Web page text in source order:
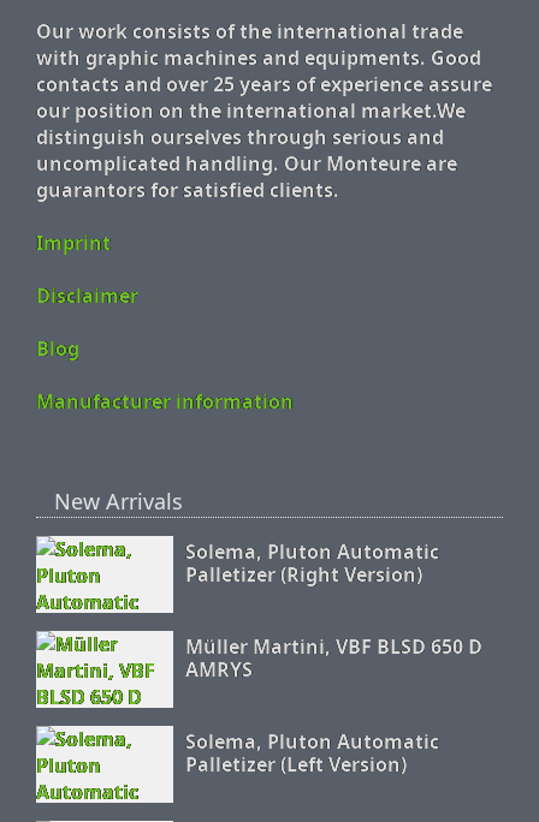
Our work consists of the international trade
with graphic machines and equipments. Good
contacts and over 25 years of experience assure
our position on the international market.We
distinguish ourselves through serious and
uncomplicated handling. Our Monteure are
guarantors for satisfied clients.
Imprint
Disclaimer
Blog
Manufacturer information
New Arrivals
Solema, Pluton Automatic
Palletizer (Right Version)
Müller Martini, VBF BLSD 650 D
AMRYS
Solema, Pluton Automatic
Palletizer (Left Version)